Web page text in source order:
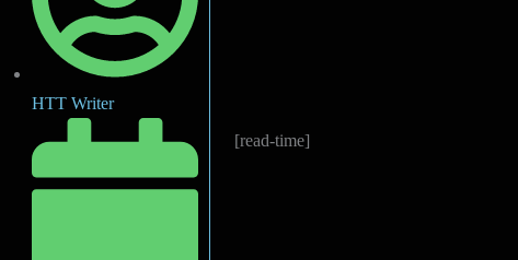
HTT Writer
[read-time]